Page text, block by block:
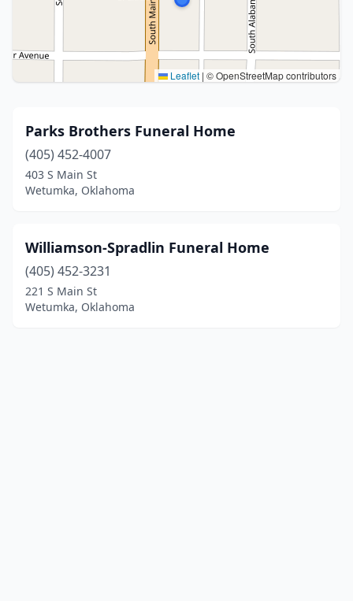
Leaflet | © OpenStreetMap contributors
Parks Brothers Funeral Home
(405) 452-4007
403 S Main St
Wetumka, Oklahoma
Williamson-Spradlin Funeral Home
(405) 452-3231
221 S Main St
Wetumka, Oklahoma